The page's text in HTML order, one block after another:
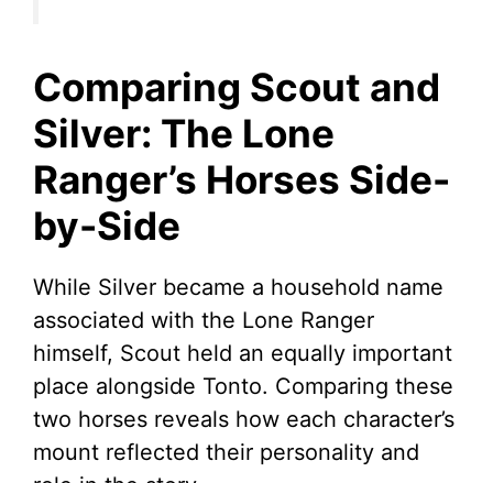
Comparing Scout and
Silver: The Lone
Ranger’s Horses Side-
by-Side
While Silver became a household name
associated with the Lone Ranger
himself, Scout held an equally important
place alongside Tonto. Comparing these
two horses reveals how each character’s
mount reflected their personality and